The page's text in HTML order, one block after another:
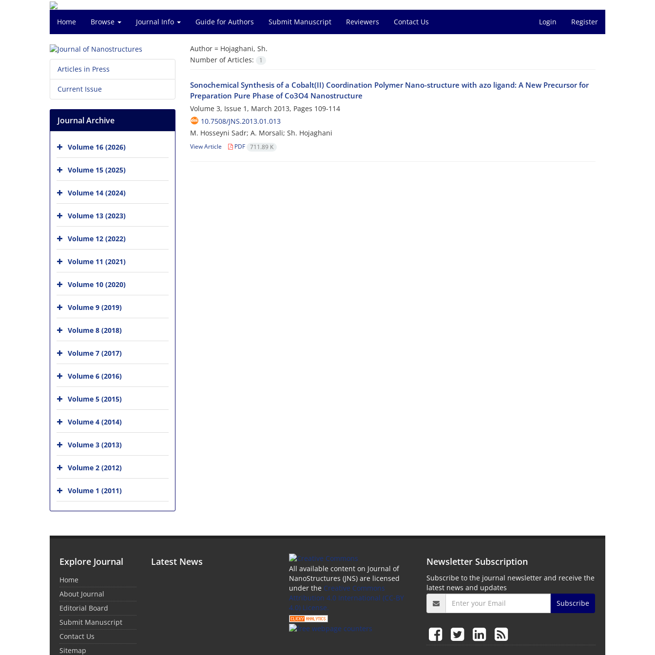
Home Browse Journal Info Guide for Authors Submit Manuscript Reviewers Contact Us Login Register
Author = Hojaghani, Sh.
Number of Articles:
1
Sonochemical Synthesis of a Cobalt(II) Coordination Polymer Nano-structure with azo ligand: A New Precursor for
Preparation Pure Phase of Co3O4 Nanostructure
Volume 3, Issue 1, March 2013, Pages 109-114
10.7508/JNS.2013.01.013
M. Hosseyni Sadr; A. Morsali; Sh. Hojaghani
View Article PDF 711.89 K
Articles in Press
Current Issue
Journal Archive
Volume 16 (2026)
Volume 15 (2025)
Volume 14 (2024)
Volume 13 (2023)
Volume 12 (2022)
Volume 11 (2021)
Volume 10 (2020)
Volume 9 (2019)
Volume 8 (2018)
Volume 7 (2017)
Volume 6 (2016)
Volume 5 (2015)
Volume 4 (2014)
Volume 3 (2013)
Volume 2 (2012)
Volume 1 (2011)
Explore Journal
Home
About Journal
Editorial Board
Submit Manuscript
Contact Us
Sitemap
Latest News
All available content on Journal of
NanoStructures (JNS) are licensed
under the Creative Commons
Attribution 4.0 International (CC-BY
4.0) License.
Newsletter Subscription
Subscribe to the journal newsletter and receive the
latest news and updates
Subscribe